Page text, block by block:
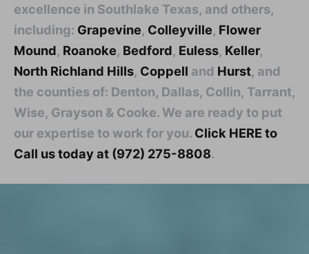
excellence in Southlake Texas, and others,
including: Grapevine, Colleyville, Flower
Mound, Roanoke, Bedford, Euless, Keller,
North Richland Hills, Coppell and Hurst, and
the counties of: Denton, Dallas, Collin, Tarrant,
Wise, Grayson & Cooke. We are ready to put
our expertise to work for you. Click HERE to
Call us today at (972) 275-8808.